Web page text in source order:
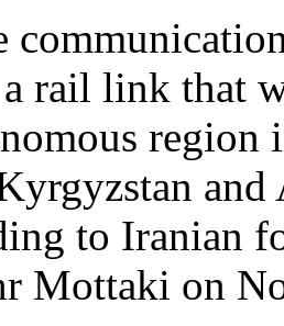
rail link that
region
to Iranian
Mottaki on